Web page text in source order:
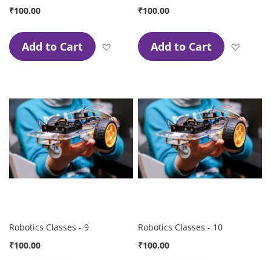
₹100.00
Add to Cart Add to Wish List
₹100.00
Add to Cart
Robotics Classes - 9
₹100.00
Robotics Classes - 10
₹100.00